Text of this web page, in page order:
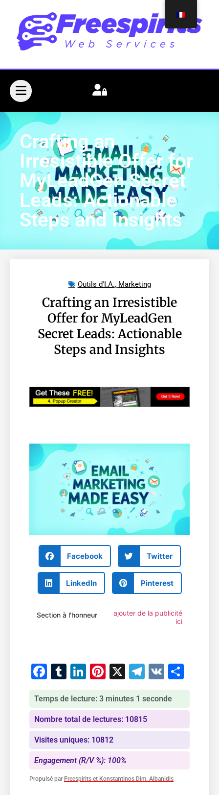
Crafting an
Irresistible Offer for
MyLeadGen Secret
Leads: Actionable
Steps and Insights
Outils d'I.A., Marketing
Crafting an Irresistible
Offer for MyLeadGen
Secret Leads: Actionable
Steps and Insights
Facebook Twitter
LinkedIn Pinterest
Section à l'honneur
ajouter de la publicité
ici
Facebook
Tumblr
LinkedIn
Pinterest
X Telegram
VK
Temps de lecture: 3 minutes 1 seconde
Nombre total de lectures: 10815
Visites uniques: 10812
Engagement (R/V %): 100%
Propulsé par Freespirits et Konstantinos Dim. Albanidis